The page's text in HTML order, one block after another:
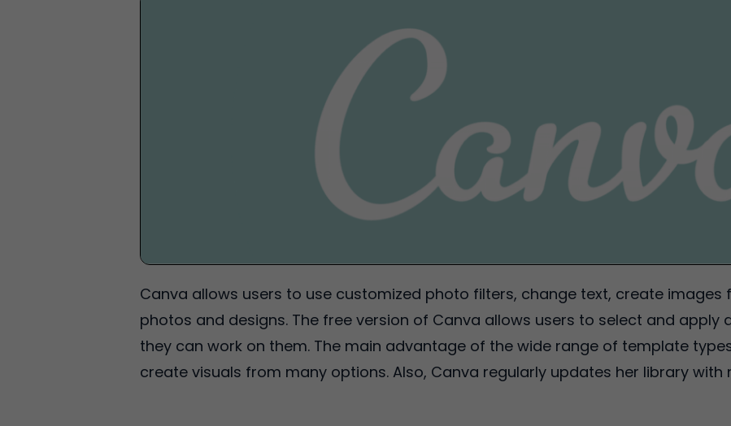
Canva allows users to use customized photo filters, change text, create
photos and designs. The free version of Canva allows users to select and
they can work on them. The main advantage of the wide range of template
create visuals from many options. Also, Canva regularly updates her library with